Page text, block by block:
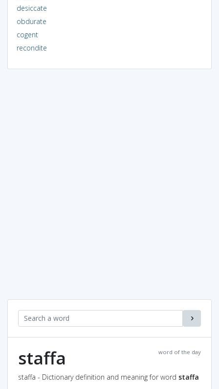
desiccate
obdurate
cogent
recondite
word of the day
staffa
staffa - Dictionary definition and meaning for word staffa